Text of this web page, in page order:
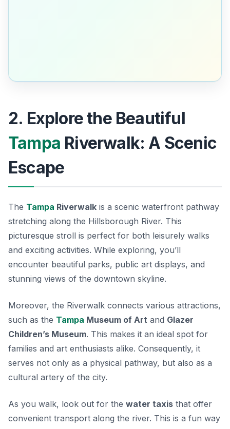
2. Explore the Beautiful
Tampa Riverwalk: A Scenic
Escape
The Tampa Riverwalk is a scenic waterfront pathway
stretching along the Hillsborough River. This
picturesque stroll is perfect for both leisurely walks
and exciting activities. While exploring, you’ll
encounter beautiful parks, public art displays, and
stunning views of the downtown skyline.
Moreover, the Riverwalk connects various attractions,
such as the Tampa Museum of Art and Glazer
Children’s Museum. This makes it an ideal spot for
families and art enthusiasts alike. Consequently, it
serves not only as a physical pathway, but also as a
cultural artery of the city.
As you walk, look out for the water taxis that offer
convenient transport along the river. This is a fun way